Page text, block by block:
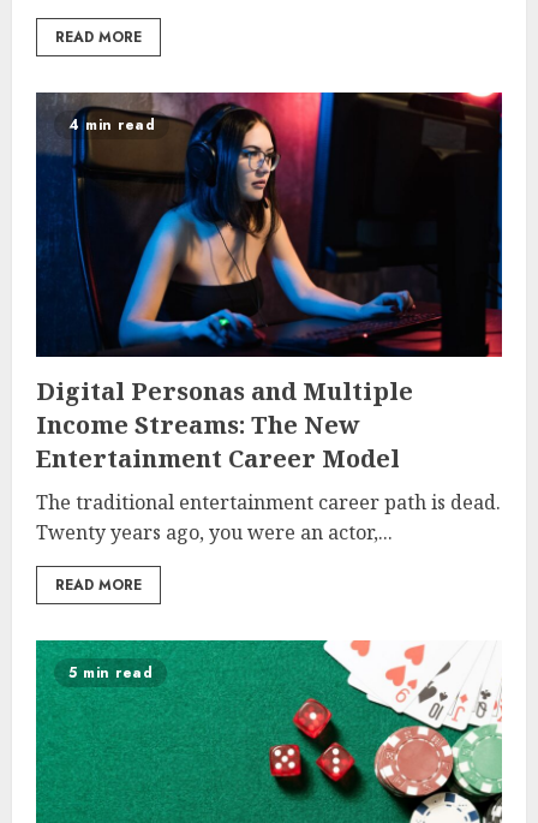
READ MORE
4 min read
Digital Personas and Multiple
Income Streams: The New
Entertainment Career Model
The traditional entertainment career path is dead.
Twenty years ago, you were an actor,...
READ MORE
5 min read